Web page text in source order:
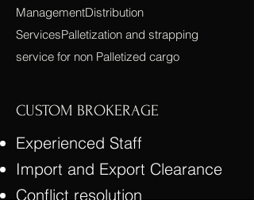
ManagementDistribution
ServicesPalletization and strapping
service for non Palletized cargo
CUSTOM BROKERAGE
Experienced Staff
Import and Export Clearance
Conflict resolution